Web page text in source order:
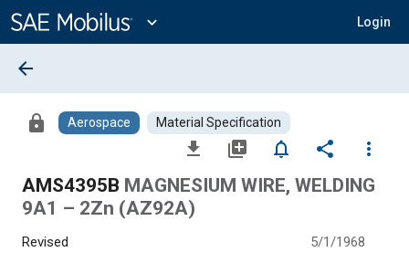
Content
expand_more Login
arrow_back
lock Aerospace Material Specification
file_download library_add notifications_none share
more_vert
AMS4395B MAGNESIUM WIRE, WELDING
9A1 – 2Zn (AZ92A)
Revised 5/1/1968